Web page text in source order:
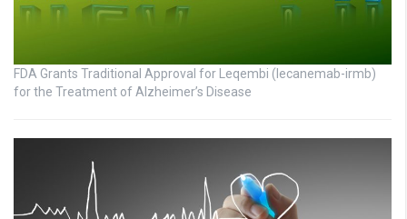
FDA Grants Traditional Approval for Leqembi (lecanemab-irmb)
for the Treatment of Alzheimer’s Disease